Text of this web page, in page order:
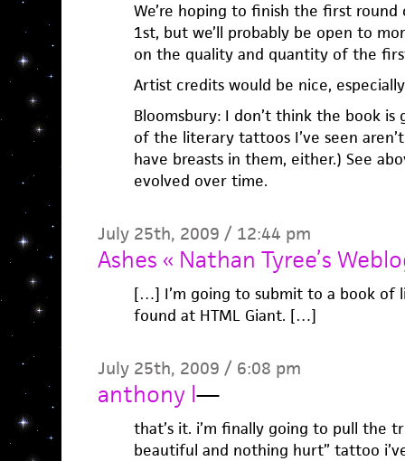
We’re hoping to finish the first round
1st, but we’ll probably be open to
on the quality and quantity of the
Artist credits would be nice,
Bloomsbury: I don’t think the book is
of the literary tattoos I’ve seen
have breasts in them, either.) See
evolved over time.
July 25th, 2009 / 12:44 pm
Ashes « Nathan Tyree’s
[…] I’m going to submit to a book of
found at HTML Giant. […]
July 25th, 2009 / 6:08 pm
anthony l—
that’s it. i’m finally going to pull the
beautiful and nothing hurt” tattoo